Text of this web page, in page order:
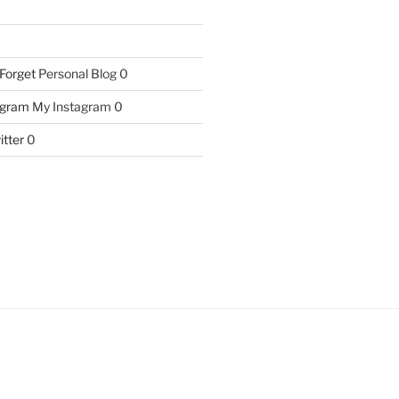
Personal Blog 0
My Instagram 0
0